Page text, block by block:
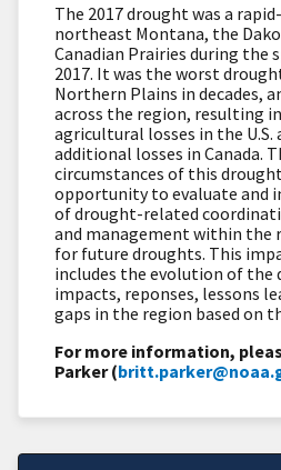
The 2017 drought was a
northeast Montana, the
Canadian Prairies during the
2017. It was the worst
Northern Plains in decades,
across the region, resulting
agricultural losses in the
additional losses in Canada.
circumstances of this
opportunity to evaluate and
of drought-related
and management within the
for future droughts. This
includes the evolution of the
impacts, reponses, lessons
gaps in the region based on
For more information,
Parker (